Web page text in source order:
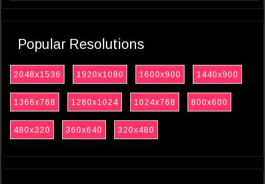
Popular Resolutions
2048x1536 1920x1080 1600x900 1440x900
1366x768 1280x1024 1024x768 800x600
480x320 360x640 320x480